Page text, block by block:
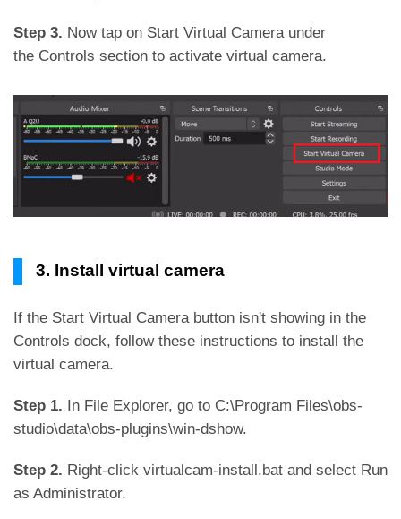
Step 3. Now tap on Start Virtual Camera under
the Controls section to activate virtual camera.
3. Install virtual camera
If the Start Virtual Camera button isn't showing in the
Controls dock, follow these instructions to install the
virtual camera.
Step 1. In File Explorer, go to C:\Program Files\obs-
studio\data\obs-plugins\win-dshow.
Step 2. Right-click virtualcam-install.bat and select Run
as Administrator.